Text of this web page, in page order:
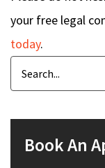
your free legal
today.
Book An